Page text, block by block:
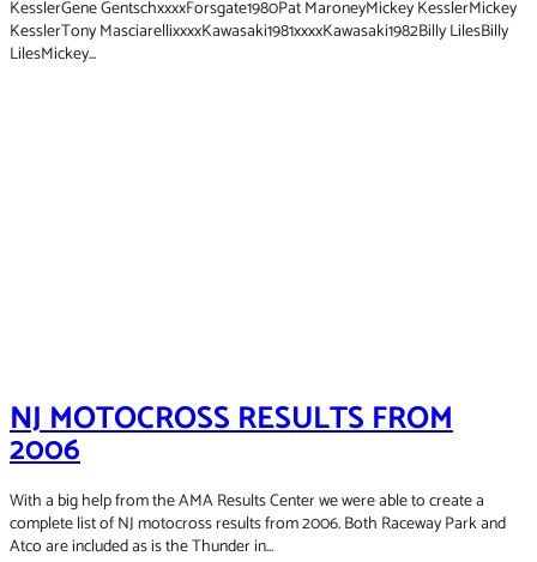
2002
2003
2004
2005
2007
2008
KesslerGene GentschxxxxForsgate1980Pat MaroneyMickey KesslerMickey
KesslerTony MasciarellixxxxKawasaki1981xxxxKawasaki1982Billy LilesBilly
LilesMickey...
NJ MOTOCROSS RESULTS FROM
2006
With a big help from the AMA Results Center we were able to create a
complete list of NJ motocross results from 2006. Both Raceway Park and
Atco are included as is the Thunder in...